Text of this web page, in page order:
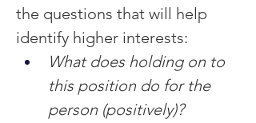
the questions that will help
identify higher interests:
What does holding on to
this position do for the
person (positively)?